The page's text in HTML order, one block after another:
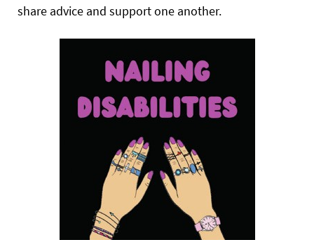
share advice and support one another.